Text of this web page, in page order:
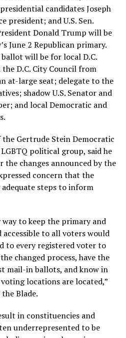
candidates Joseph
president; and U.S. Sen.
Donald Trump will be
June 2 Republican primary.
will be for local D.C.
D.C. City Council from
at-large seat; delegate to the
shadow U.S. Senator and
and local Democratic and
Gertrude Stein Democratic
political group, said he
the changes announced by the
concern that the
steps to inform
to keep the primary and
to all voters would
to every registered voter to
changed process, have the
mail-in ballots, and know in
locations are located,”
Blade.
in constituencies and
underrepresented to be